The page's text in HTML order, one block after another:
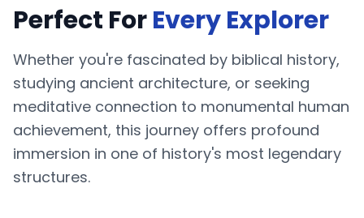
Perfect ForEvery Explorer
Whether you're fascinated by biblical history,
studying ancient architecture, or seeking
meditative connection to monumental human
achievement, this journey offers profound
immersion in one of history's most legendary
structures.